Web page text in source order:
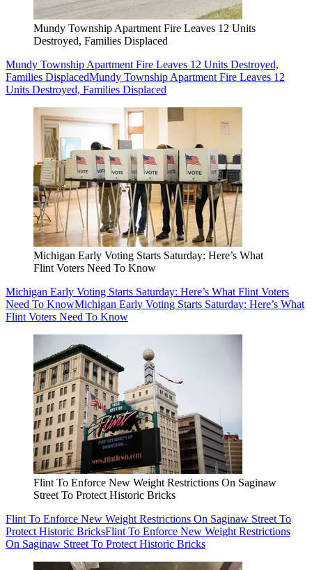
Mundy Township Apartment Fire Leaves 12 Units
Destroyed, Families Displaced
Mundy Township Apartment Fire Leaves 12 Units Destroyed,
Families DisplacedMundy Township Apartment Fire Leaves 12
Units Destroyed, Families Displaced
Michigan Early Voting Starts Saturday: Here’s What
Flint Voters Need To Know
Michigan Early Voting Starts Saturday: Here’s What Flint Voters
Need To KnowMichigan Early Voting Starts Saturday: Here’s What
Flint Voters Need To Know
Flint To Enforce New Weight Restrictions On Saginaw
Street To Protect Historic Bricks
Flint To Enforce New Weight Restrictions On Saginaw Street To
Protect Historic BricksFlint To Enforce New Weight Restrictions
On Saginaw Street To Protect Historic Bricks